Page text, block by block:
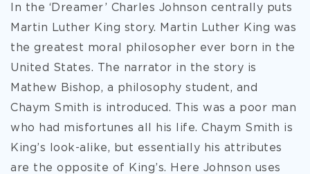
In the ‘Dreamer’ Charles Johnson centrally puts
Martin Luther King story. Martin Luther King was
the greatest moral philosopher ever born in the
United States. The narrator in the story is
Mathew Bishop, a philosophy student, and
Chaym Smith is introduced. This was a poor man
who had misfortunes all his life. Chaym Smith is
King’s look-alike, but essentially his attributes
are the opposite of King’s. Here Johnson uses